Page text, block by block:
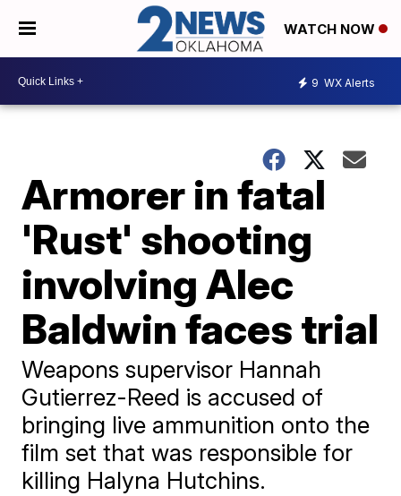
WATCH NOW
9 WX Alerts
Armorer in fatal
'Rust' shooting
involving Alec
Baldwin faces trial
Weapons supervisor Hannah
Gutierrez-Reed is accused of
bringing live ammunition onto the
film set that was responsible for
killing Halyna Hutchins.